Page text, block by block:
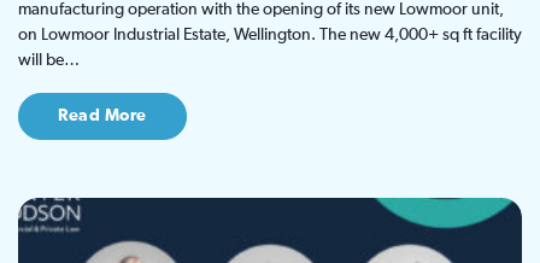
manufacturing operation with the opening of its new Lowmoor unit,
on Lowmoor Industrial Estate, Wellington. The new 4,000+ sq ft facility
will be…
Read More